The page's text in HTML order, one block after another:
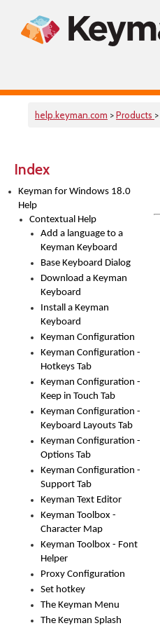
help.keyman.com >Products >
Index
Keyman for Windows 18.0
Help
Contextual Help
Add a language to a
Keyman Keyboard
Base Keyboard Dialog
Download a Keyman
Keyboard
Install a Keyman
Keyboard
Keyman Configuration
Keyman Configuration -
Hotkeys Tab
Keyman Configuration -
Keep in Touch Tab
Keyman Configuration -
Keyboard Layouts Tab
Keyman Configuration -
Options Tab
Keyman Configuration -
Support Tab
Keyman Text Editor
Keyman Toolbox -
Character Map
Keyman Toolbox - Font
Helper
Proxy Configuration
Set hotkey
The Keyman Menu
The Keyman Splash